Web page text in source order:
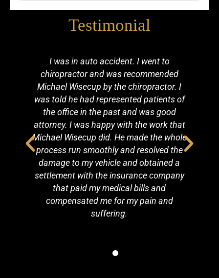
Testimonial
I was in auto accident. I went to
chiropractor and was recommended
Michael Wisecup by the chiropractor. I
was told he had represented patients of
the office in the past and was good
attorney. I was happy with the work that
Michael Wisecup did. He made the whole
process run smoothly and resolved the
damage to my vehicle and obtained a
settlement with the insurance company
that paid my medical bills and
compensated me for my pain and
suffering.